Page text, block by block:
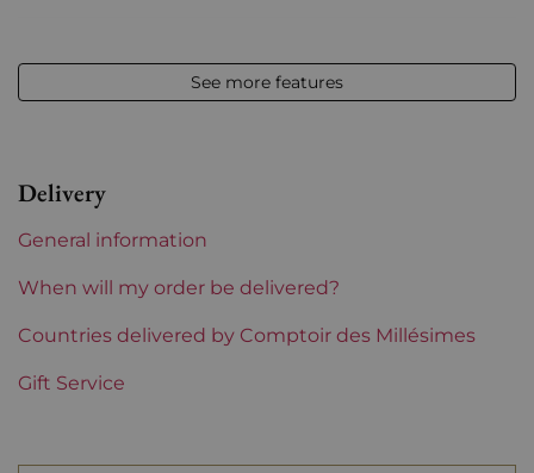
Appellation Moulis
Region Bordeaux
Maturity To keep
Châteaux bordeaux
See more features
Delivery
General information
When will my order be delivered?
Countries delivered by Comptoir des Millésimes
Gift Service